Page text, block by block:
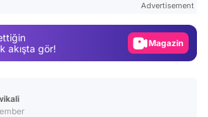
Advertisement
akışta gör!
Magazin